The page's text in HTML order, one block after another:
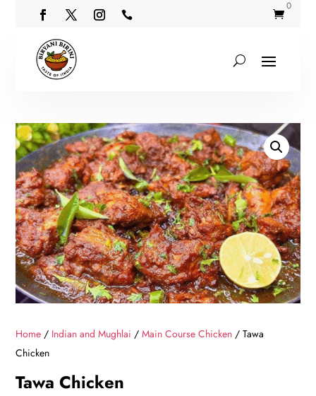
 
0
Home / Indian and Mughlai /Main Course Chicken / Tawa
Chicken
Tawa Chicken